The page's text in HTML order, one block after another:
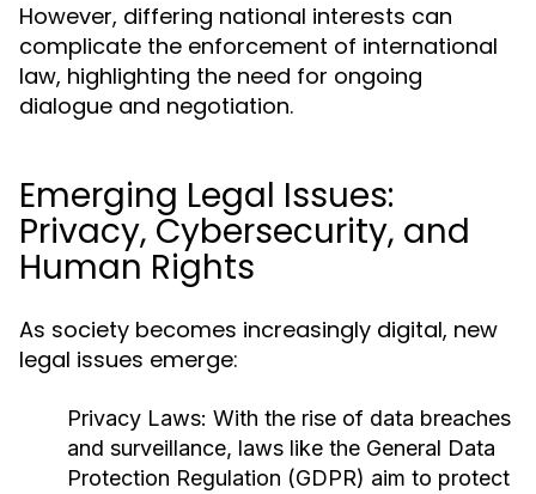
However, differing national interests can
complicate the enforcement of international
law, highlighting the need for ongoing
dialogue and negotiation.
Emerging Legal Issues:
Privacy, Cybersecurity, and
Human Rights
As society becomes increasingly digital, new
legal issues emerge:
Privacy Laws: With the rise of data breaches
and surveillance, laws like the General Data
Protection Regulation (GDPR) aim to protect